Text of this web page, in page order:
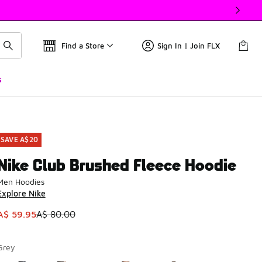
Find a Store Sign In | Join FLX
SAVE A$20
Club Brushed Fleece Hoodie
Hoodies
Nike
item is on sale. Price dropped from A$ 80.00 to A$
59.95A$ 80.00